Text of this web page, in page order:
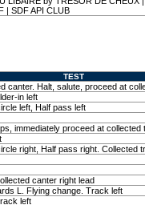
| SDF API CLUB
TEST
canter. Halt, salute, proceed at
in left
left, Half pass left
immediately proceed at collected
right, Half pass right. Collected
canter right lead
L. Flying change. Track left
left